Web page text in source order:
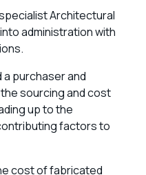
Architectural
administration with
purchaser and
sourcing and cost
up to the
factors to
cost of fabricated